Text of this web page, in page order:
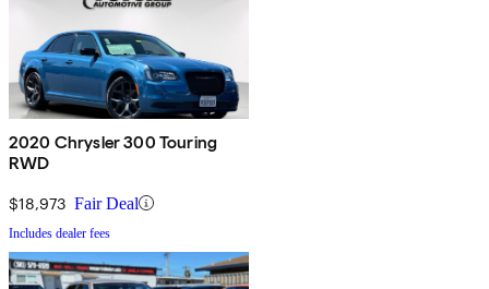
2020 Chrysler 300 Touring
RWD
$18,973 Fair Deal
Includes dealer fees